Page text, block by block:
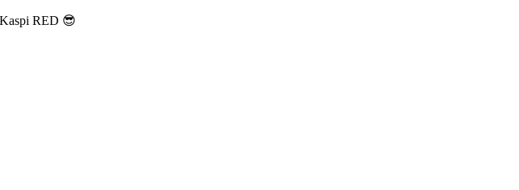
Kaspi RED 😎